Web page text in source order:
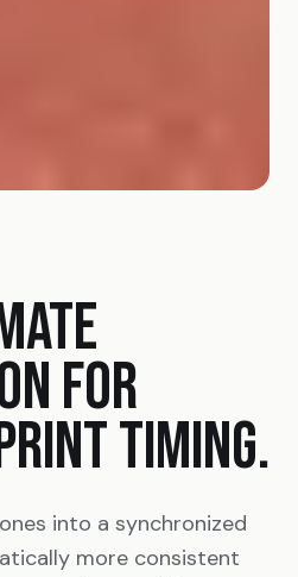
FOR
TIMING.
into a synchronized
more consistent